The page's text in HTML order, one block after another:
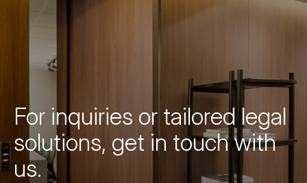
For inquiries or tailored legal
solutions, get in touch with
us.